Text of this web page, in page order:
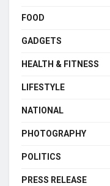
FOOD
GADGETS
HEALTH & FITNESS
LIFESTYLE
NATIONAL
PHOTOGRAPHY
POLITICS
PRESS RELEASE